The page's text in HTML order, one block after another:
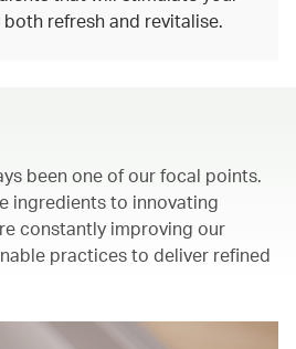
refresh and revitalise.
been one of our focal points.
ingredients to innovating
constantly improving our
practices to deliver refined